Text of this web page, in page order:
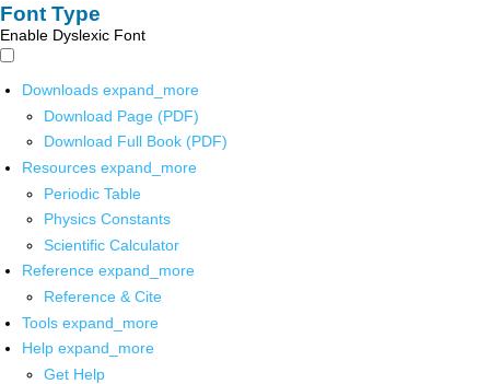
Font Type
Enable Dyslexic Font
Downloads expand_more
Download Page (PDF)
Download Full Book (PDF)
Resources expand_more
Periodic Table
Physics Constants
Scientific Calculator
Reference expand_more
Reference & Cite
Tools expand_more
Help expand_more
Get Help